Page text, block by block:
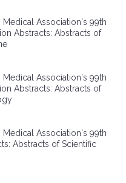
Association's 99th
Abstracts: Abstracts of
Association's 99th
Abstracts: Abstracts of
Association's 99th
Abstracts of Scientific